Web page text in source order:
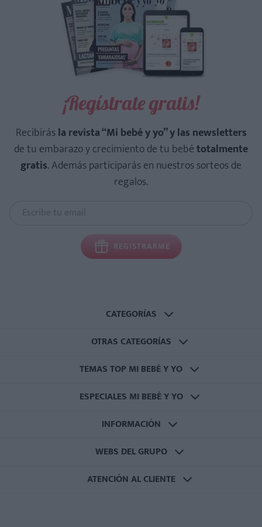
¡Regístrate gratis!
Recibirásla revista “Mi bebé y yo” y las newsletters
de tu embarazo y crecimiento de tu bebétotalmente
gratis. Además participarás en nuestros sorteos de
regalos.
REGISTRARME
CATEGORÍAS
OTRAS CATEGORÍAS
TEMAS TOP MI BEBÉ Y YO
ESPECIALES MI BEBÉ Y YO
INFORMACIÓN
WEBS DEL GRUPO
ATENCIÓN AL CLIENTE